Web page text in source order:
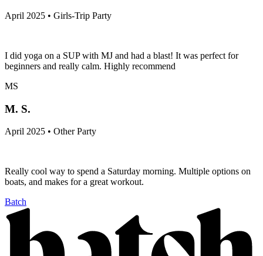
April 2025 • Girls-Trip Party
I did yoga on a SUP with MJ and had a blast! It was perfect for
beginners and really calm. Highly recommend
MS
M. S.
April 2025 • Other Party
Really cool way to spend a Saturday morning. Multiple options on
boats, and makes for a great workout.
Batch